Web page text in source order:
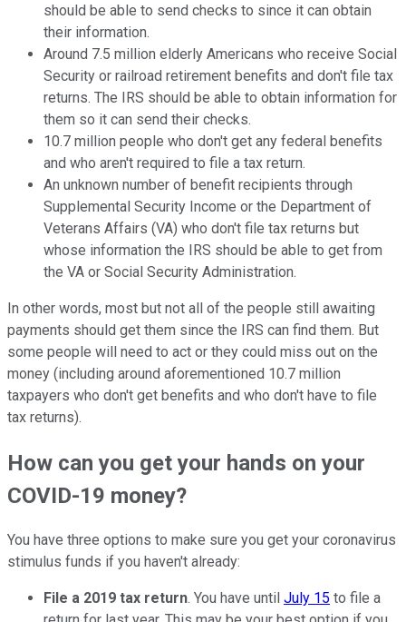
should be able to send checks to since it can obtain
their information.
Around 7.5 million elderly Americans who receive Social
Security or railroad retirement benefits and don't file tax
returns. The IRS should be able to obtain information for
them so it can send their checks.
10.7 million people who don't get any federal benefits
and who aren't required to file a tax return.
An unknown number of benefit recipients through
Supplemental Security Income or the Department of
Veterans Affairs (VA) who don't file tax returns but
whose information the IRS should be able to get from
the VA or Social Security Administration.
In other words, most but not all of the people still awaiting
payments should get them since the IRS can find them. But
some people will need to act or they could miss out on the
money (including around aforementioned 10.7 million
taxpayers who don't get benefits and who don't have to file
tax returns).
How can you get your hands on your
COVID-19 money?
You have three options to make sure you get your coronavirus
stimulus funds if you haven't already:
File a 2019 tax return. You have until July 15 to file a